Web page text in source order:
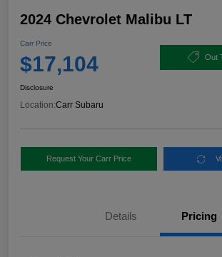
2024 Chevrolet Malibu LT
Carr Price
$17,104 Out
Disclosure
Location:Carr Subaru
Request Your Carr Price
Details Pricing